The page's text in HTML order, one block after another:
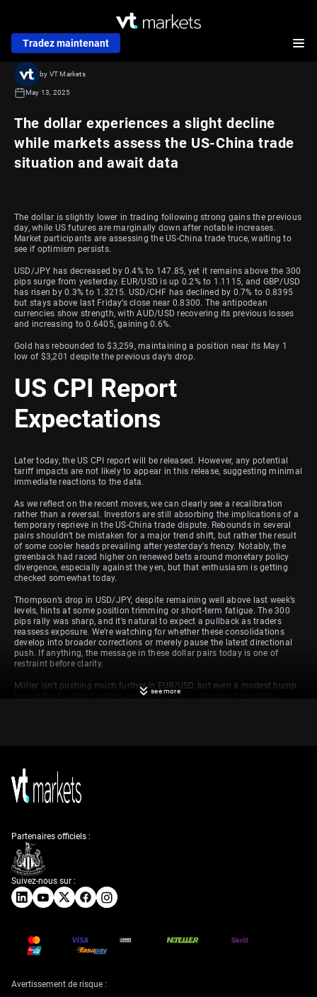
Tradez maintenant
The dollar experiences a slight decline
while markets assess the US-China trade
situation and await data
by VT Markets
May 13, 2025
The dollar is slightly lower in trading following strong gains the previous
day, while US futures are marginally down after notable increases.
Market participants are assessing the US-China trade truce, waiting to
see if optimism persists.
USD/JPY has decreased by 0.4% to 147.85, yet it remains above the 300
pips surge from yesterday. EUR/USD is up 0.2% to 1.1115, and GBP/USD
has risen by 0.3% to 1.3215. USD/CHF has declined by 0.7% to 0.8395
but stays above last Friday’s close near 0.8300. The antipodean
currencies show strength, with AUD/USD recovering its previous losses
and increasing to 0.6405, gaining 0.6%.
Gold has rebounded to $3,259, maintaining a position near its May 1
low of $3,201 despite the previous day’s drop.
US CPI Report
Expectations
Later today, the US CPI report will be released. However, any potential
tariff impacts are not likely to appear in this release, suggesting minimal
immediate reactions to the data.
As we reflect on the recent moves, we can clearly see a recalibration
rather than a reversal. Investors are still absorbing the implications of a
temporary reprieve in the US-China trade dispute. Rebounds in several
pairs shouldn’t be mistaken for a major trend shift, but rather the result
of some cooler heads prevailing after yesterday’s frenzy. Notably, the
greenback had raced higher on renewed bets around monetary policy
divergence, especially against the yen, but that enthusiasm is getting
checked somewhat today.
Thompson’s drop in USD/JPY, despite remaining well above last week’s
levels, hints at some position trimming or short-term fatigue. The 300
pips rally was sharp, and it’s natural to expect a pullback as traders
reassess exposure. We’re watching for whether these consolidations
develop into broader corrections or merely pause the latest directional
push. If anything, the message in these dollar pairs today is one of
restraint before clarity.
Müller isn’t pushing much further in EUR/USD, but even a modest bump
here indicates that markets aren’t yet ready to abandon the single
Influence of Currency
Market Trends
Similarly, Patel’s move in GBP/USD seems more tactical than reactive.
There are no fresh domestic stories driving sterling here, which suggests
positioning flows or dollar fatigue are at play. Speculative activity often
colours the afternoon rounds, so we’ll be watching whether volatility
picks up post-CPI.
As for Rahm’s shift in the franc, that’s somewhat more interesting. The
as well. That tells us a bit more about sentiment under the surface—risk
appetite is tentative at best.
recovery is shaping up to be more than just covering. Given the
see more
Suivez-nous sur :
Partenaires officiels :
Avertissement de risque :